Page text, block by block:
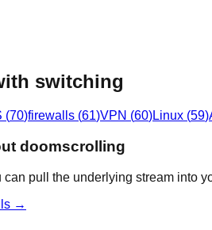
switching
(70)firewalls (61)VPN (60)Linux (59)
doomscrolling
pull the underlying stream into
→